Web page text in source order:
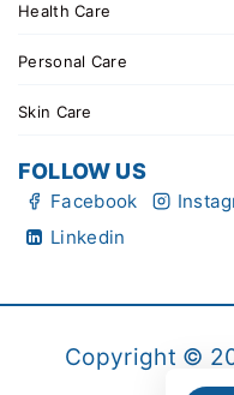
Health Care
Personal Care
Skin Care
FOLLOW US
Facebook
Linkedin
Copyright ©